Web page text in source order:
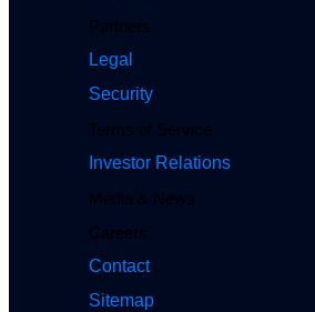
Partners
Legal
Security
Terms of Service
Investor Relations
Media & News
Careers
Contact
Sitemap